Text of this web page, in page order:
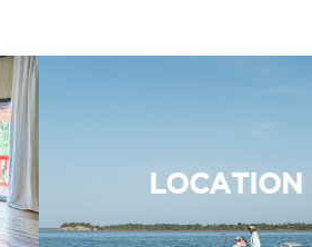
LOCATION